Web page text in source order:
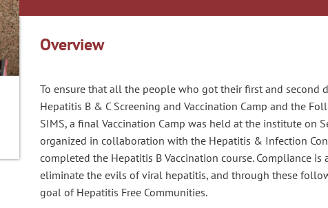
Overview
To ensure that all the people who got their first and second
Hepatitis B & C Screening and Vaccination Camp and the
SIMS, a final Vaccination Camp was held at the institute on
organized in collaboration with the Hepatitis & Infection
completed the Hepatitis B Vaccination course. Compliance
eliminate the evils of viral hepatitis, and through these
goal of Hepatitis Free Communities.